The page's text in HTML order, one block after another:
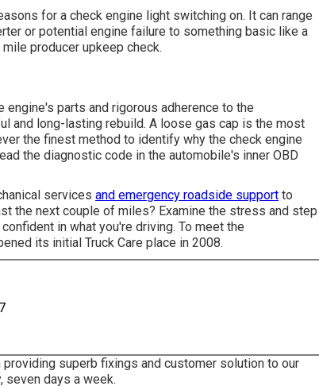
for a check engine light switching on. It can range
or potential engine failure to something basic like a
producer upkeep check.
parts and rigorous adherence to the
and long-lasting rebuild. A loose gas cap is the most
the finest method to identify why the check engine
the diagnostic code in the automobile's inner OBD
services and emergency roadside support to
the next couple of miles? Examine the stress and step
in what you're driving. To meet the
its initial Truck Care place in 2008.
superb fixings and customer solution to our
seven days a week.